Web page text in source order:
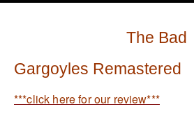
The Bad
Gargoyles Remastered
***click here for our review***